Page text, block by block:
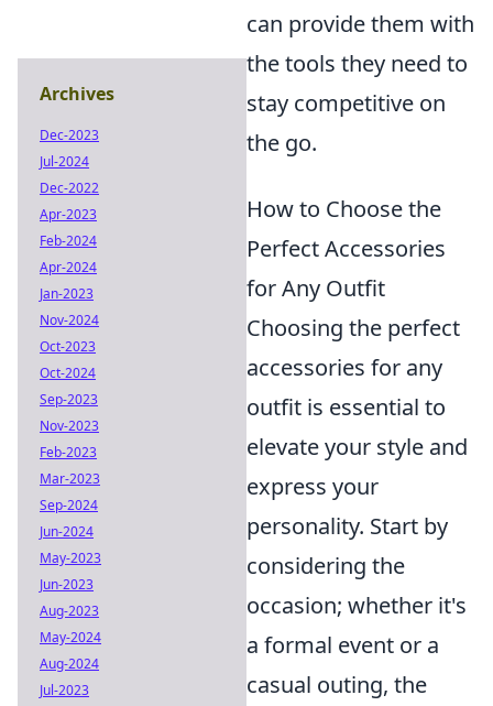
can provide them with
the tools they need to
stay competitive on
the go.
How to Choose the
Perfect Accessories
for Any Outfit
Choosing the perfect
accessories for any
outfit is essential to
elevate your style and
express your
personality. Start by
considering the
occasion; whether it's
a formal event or a
casual outing, the
Archives
Dec-2023
Jul-2024
Dec-2022
Apr-2023
Feb-2024
Apr-2024
Jan-2023
Nov-2024
Oct-2023
Oct-2024
Sep-2023
Nov-2023
Feb-2023
Mar-2023
Sep-2024
Jun-2024
May-2023
Jun-2023
Aug-2023
May-2024
Aug-2024
Jul-2023